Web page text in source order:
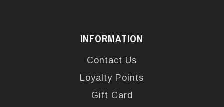
INFORMATION
Contact Us
Loyalty Points
Gift Card